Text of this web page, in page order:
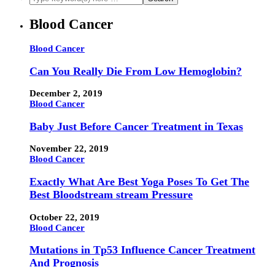
Blood Cancer
Blood Cancer
Can You Really Die From Low Hemoglobin?
December 2, 2019
Blood Cancer
Baby Just Before Cancer Treatment in Texas
November 22, 2019
Blood Cancer
Exactly What Are Best Yoga Poses To Get The
Best Bloodstream stream Pressure
October 22, 2019
Blood Cancer
Mutations in Tp53 Influence Cancer Treatment
And Prognosis